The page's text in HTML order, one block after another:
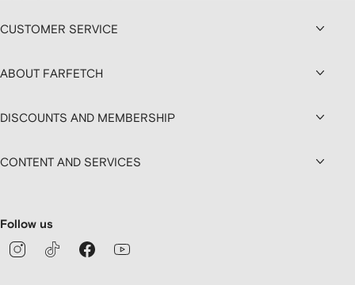
CUSTOMER SERVICE
ABOUT FARFETCH
DISCOUNTS AND MEMBERSHIP
CONTENT AND SERVICES
Follow us